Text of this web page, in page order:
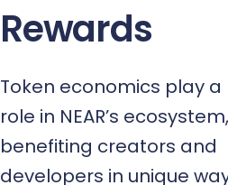
Rewards
Token economics play
role in NEAR’s ecosystem,
benefiting creators and
developers in unique